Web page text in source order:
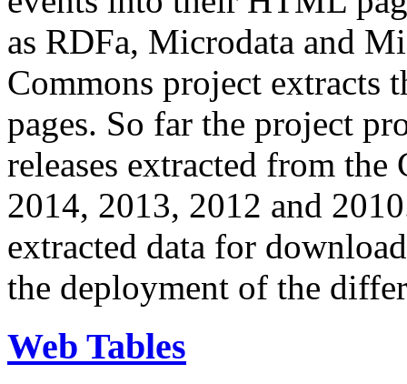
as RDFa, Microdata and
Commons project extracts
pages. So far the project
releases extracted from
2014, 2013, 2012 and
extracted data for
the deployment of the
Web Tables